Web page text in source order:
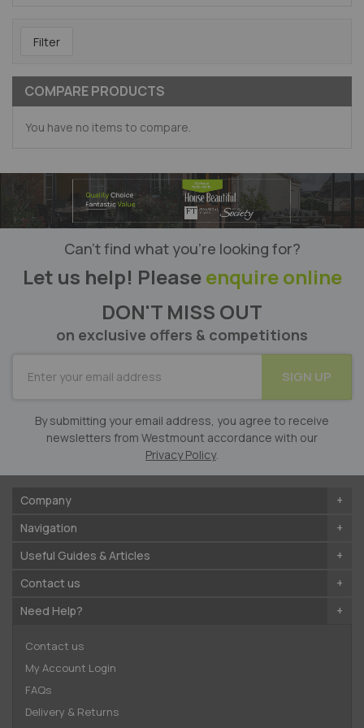
Filter
COMPARE PRODUCTS
You have no items to compare.
Can’t find what you’re looking for?
Let us help! Pleaseenquire online
DON'T MISS OUT
on exclusive offers & competitions
Newsletter:
SIGN UP
By submitting your email address, you agree to receive
newsletters from Westmount accordance with our
Privacy Policy.
Company
Navigation
Useful Guides & Articles
Contact us
Need Help?
Contact us
My Account Login
FAQs
Delivery & Returns